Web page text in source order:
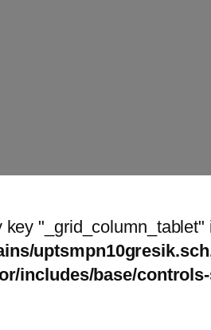
key "_grid_column_tablet"
includes/base/